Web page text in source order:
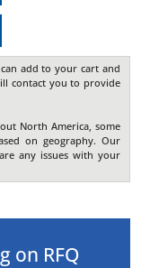
add to your cart and
contact you to provide
North America, some
on geography. Our
any issues with your
on RFQ